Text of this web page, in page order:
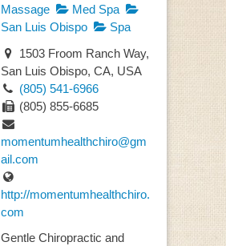
Massage
Med Spa
San Luis Obispo
Spa
1503 Froom Ranch Way,
San Luis Obispo, CA, USA
(805) 541-6966
(805) 855-6685
momentumhealthchiro@gm
ail.com
http://momentumhealthchiro.
com
Gentle Chiropractic and